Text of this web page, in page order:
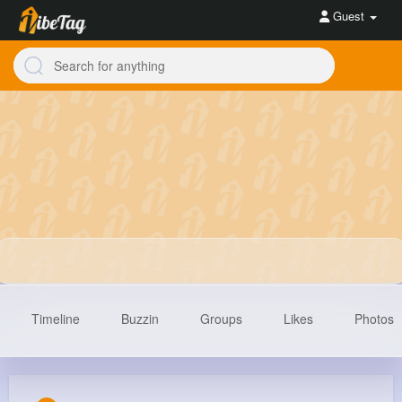
Guest
Timeline Buzzin Groups Likes Photos